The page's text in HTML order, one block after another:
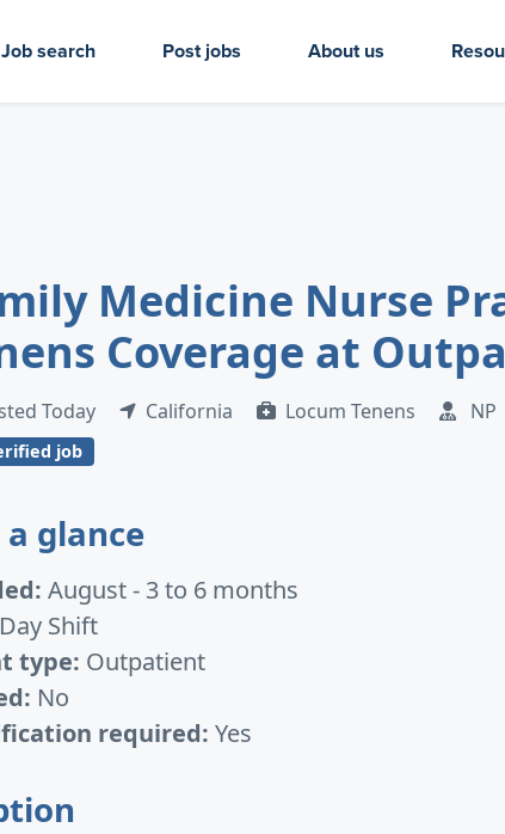
Job search Post jobs About us
Medicine Nurse
Coverage at
Today California Locum Tenens NP
job
glance
August - 3 to 6 months
Day Shift
type: Outpatient
No
required: Yes